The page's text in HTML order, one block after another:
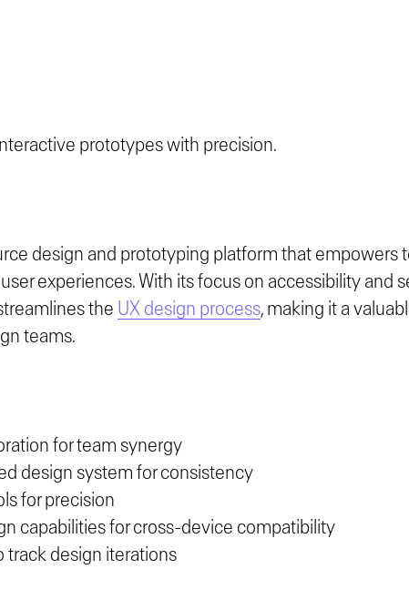
prototypes with precision.
design and prototyping platform that empowers
experiences. With its focus on accessibility and
the UX design process, making it a
teams.
for team synergy
design system for consistency
for precision
capabilities for cross-device compatibility
track design iterations